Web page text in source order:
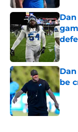
be